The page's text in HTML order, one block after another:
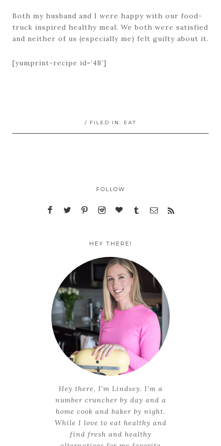
Both my husband and I were happy with our food-
truck inspired healthy meal. We both were satisfied
and neither of us (especially me) felt guilty about it.
[yumprint-recipe id=’48’]
/ FILED IN: EAT
FOLLOW
HEY THERE!
Hey there, I'm Lindsey. I'm a
number cruncher by day and a
home cook and baker by night.
While I love to eat healthy and
find fresh and healthy